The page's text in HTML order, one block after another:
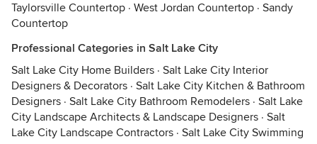
Taylorsville Countertop · West Jordan Countertop · Sandy
Countertop
Professional Categories in Salt Lake City
Salt Lake City Home Builders · Salt Lake City Interior
Designers & Decorators · Salt Lake City Kitchen & Bathroom
Designers · Salt Lake City Bathroom Remodelers · Salt Lake
City Landscape Architects & Landscape Designers · Salt
Lake City Landscape Contractors · Salt Lake City Swimming